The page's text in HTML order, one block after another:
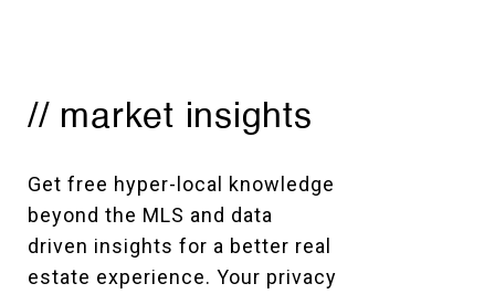
// market insights
Get free hyper-local knowledge
beyond the MLS and data
driven insights for a better real
estate experience. Your privacy